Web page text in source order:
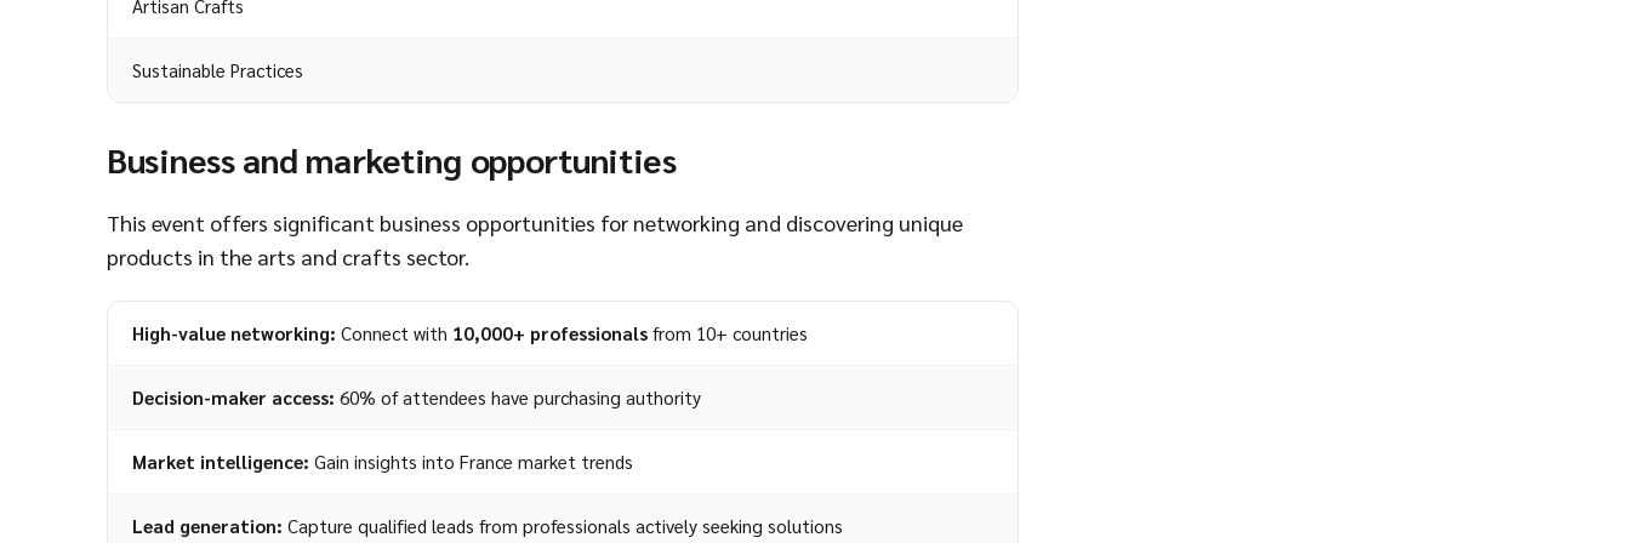
Artisan Crafts
Sustainable Practices
Business and marketing opportunities
This event offers significant business opportunities for networking and discovering unique
products in the arts and crafts sector.
High-value networking: Connect with 10,000+ professionals from 10+ countries
Decision-maker access: 60% of attendees have purchasing authority
Market intelligence: Gain insights into France market trends
Lead generation: Capture qualified leads from professionals actively seeking solutions